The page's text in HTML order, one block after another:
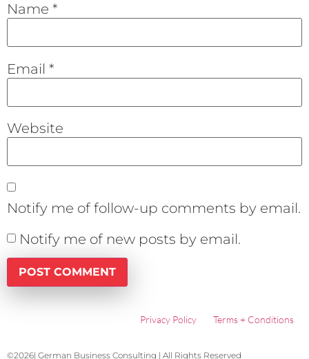
Name *
Email *
Website
Notify me of follow-up comments by email.
Notify me of new posts by email.
Privacy Policy Terms + Conditions
©2026| German Business Consulting | All Rights Reserved